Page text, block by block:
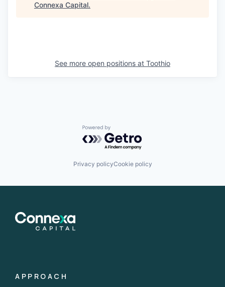
Connexa Capital.
See more open positions at Toothio
Powered by Getro.com
Privacy policyCookie policy
APPROACH